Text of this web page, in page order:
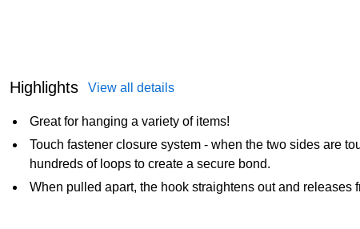
Highlights View all details
Great for hanging a variety of items!
Touch fastener closure system - when the two sides are
hundreds of loops to create a secure bond.
When pulled apart, the hook straightens out and releases